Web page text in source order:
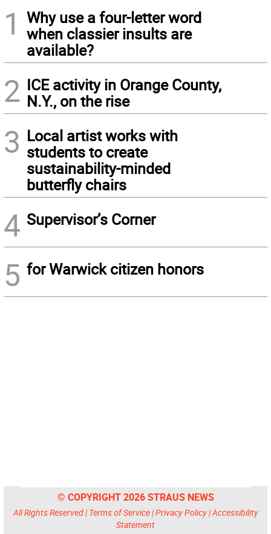
1
Why use a four-letter word
when classier insults are
available?
2 ICE activity in Orange County,
N.Y., on the rise
3 Local artist works with
students to create
sustainability-minded
butterfly chairs
4 Supervisor’s Corner
5 for Warwick citizen honors
© COPYRIGHT 2026 STRAUS NEWS
All Rights Reserved | Terms of Service|Privacy Policy|Accessibility
Statement